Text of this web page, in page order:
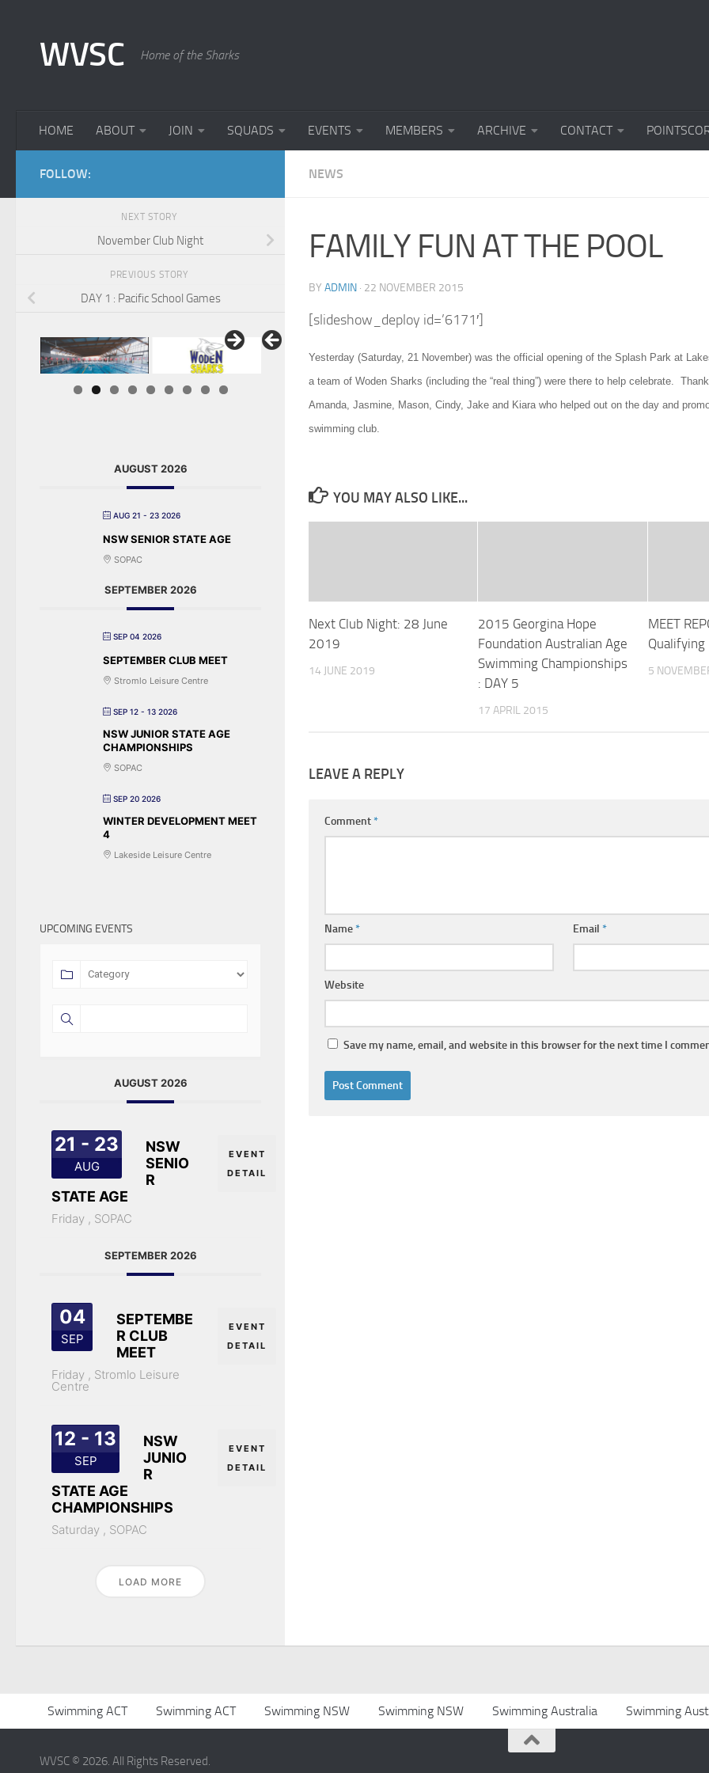
WVSC Home of the Sharks
HOME ABOUT JOIN SQUADS EVENTS MEMBERS ARCHIVE CONTACT
NEWS
FAMILY FUN AT THE POOL
BY ADMIN · 22 NOVEMBER 2015
[slideshow_deploy id=’6171′]
Yesterday (Saturday, 21 November) was the official opening of the Splash Park at
a team of Woden Sharks (including the “real thing”) were there to help celebrate.
Amanda, Jasmine, Mason, Cindy, Jake and Kiara who helped out on the day and
swimming club.
YOU MAY ALSO LIKE...
Next Club Night: 28 June
2019
14 JUNE 2019
2015 Georgina Hope
Foundation Australian Age
Swimming Championships
: DAY 5
17 APRIL 2015
MEET
5
LEAVE A REPLY
Comment*
Name* Email*
Website
Save my name, email, and website in this browser for the next time I
FOLLOW:
NEXT STORY
November Club Night
PREVIOUS STORY
DAY 1 : Pacific School Games
AUGUST 2026
AUG 21 - 23 2026
NSW SENIOR STATE AGE
SOPAC
SEPTEMBER 2026
SEP 04 2026
SEPTEMBER CLUB MEET
Stromlo Leisure Centre
SEP 12 - 13 2026
NSW JUNIOR STATE AGE
CHAMPIONSHIPS
SOPAC
SEP 20 2026
WINTER DEVELOPMENT MEET
4
Lakeside Leisure Centre
UPCOMING EVENTS
AUGUST 2026
21 - 23
AUG
NSW
SENIO
R
STATE AGE
Friday , SOPAC
EVENT
DETAIL
SEPTEMBER 2026
04
SEP
SEPTEMBE
R CLUB
MEET
Friday , Stromlo Leisure
Centre
EVENT
DETAIL
12 - 13
SEP
NSW
JUNIO
R
STATE AGE
CHAMPIONSHIPS
Saturday , SOPAC
EVENT
DETAIL
LOAD MORE
Swimming ACT Swimming ACT Swimming NSW Swimming NSW Swimming Australia Swimming
WVSC © 2026. All Rights Reserved.